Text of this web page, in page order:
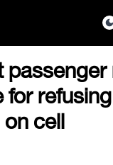
dark_mode
passenger
for
cell